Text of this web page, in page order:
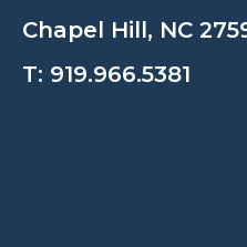
Chapel Hill, NC
T: 919.966.5381